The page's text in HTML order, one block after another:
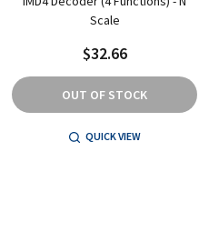
Scale
$32.66
OUT OF STOCK
QUICK VIEW